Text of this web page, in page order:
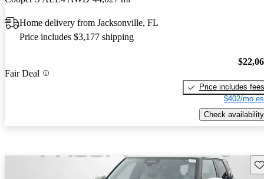
Home delivery from Jacksonville, FL
Price includes $3,177 shipping
Fair Deal
Price includes fees
$402/mo
Check availability